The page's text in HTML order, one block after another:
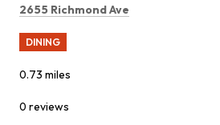
Search
2655 Richmond Ave
DINING
0.73 miles
0 reviews